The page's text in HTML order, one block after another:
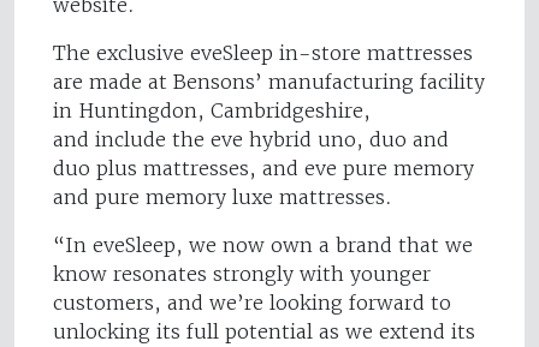
website.
The exclusive eveSleep in-store mattresses
are made at Bensons’ manufacturing facility
in Huntingdon, Cambridgeshire,
and include the eve hybrid uno, duo and
duo plus mattresses, and eve pure memory
and pure memory luxe mattresses.
“In eveSleep, we now own a brand that we
know resonates strongly with younger
customers, and we’re looking forward to
unlocking its full potential as we extend its